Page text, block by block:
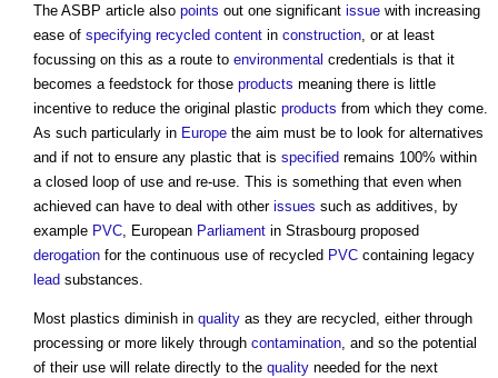
The ASBP article also points out one significant issue with increasing
ease of specifying recycled content in construction, or at least
focussing on this as a route to environmental credentials is that it
becomes a feedstock for those products meaning there is little
incentive to reduce the original plastic products from which they come.
As such particularly in Europe the aim must be to look for alternatives
and if not to ensure any plastic that is specified remains 100% within
a closed loop of use and re-use. This is something that even when
achieved can have to deal with other issues such as additives, by
example PVC, European Parliament in Strasbourg proposed
derogation for the continuous use of recycled PVC containing legacy
lead substances.
Most plastics diminish in quality as they are recycled, either through
processing or more likely through contamination, and so the potential
of their use will relate directly to the quality needed for the next